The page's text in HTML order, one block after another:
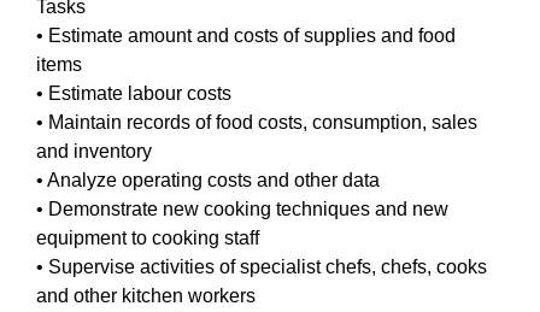
Tasks
• Estimate amount and costs of supplies and food
items
• Estimate labour costs
• Maintain records of food costs, consumption, sales
and inventory
• Analyze operating costs and other data
• Demonstrate new cooking techniques and new
equipment to cooking staff
• Supervise activities of specialist chefs, chefs, cooks
and other kitchen workers